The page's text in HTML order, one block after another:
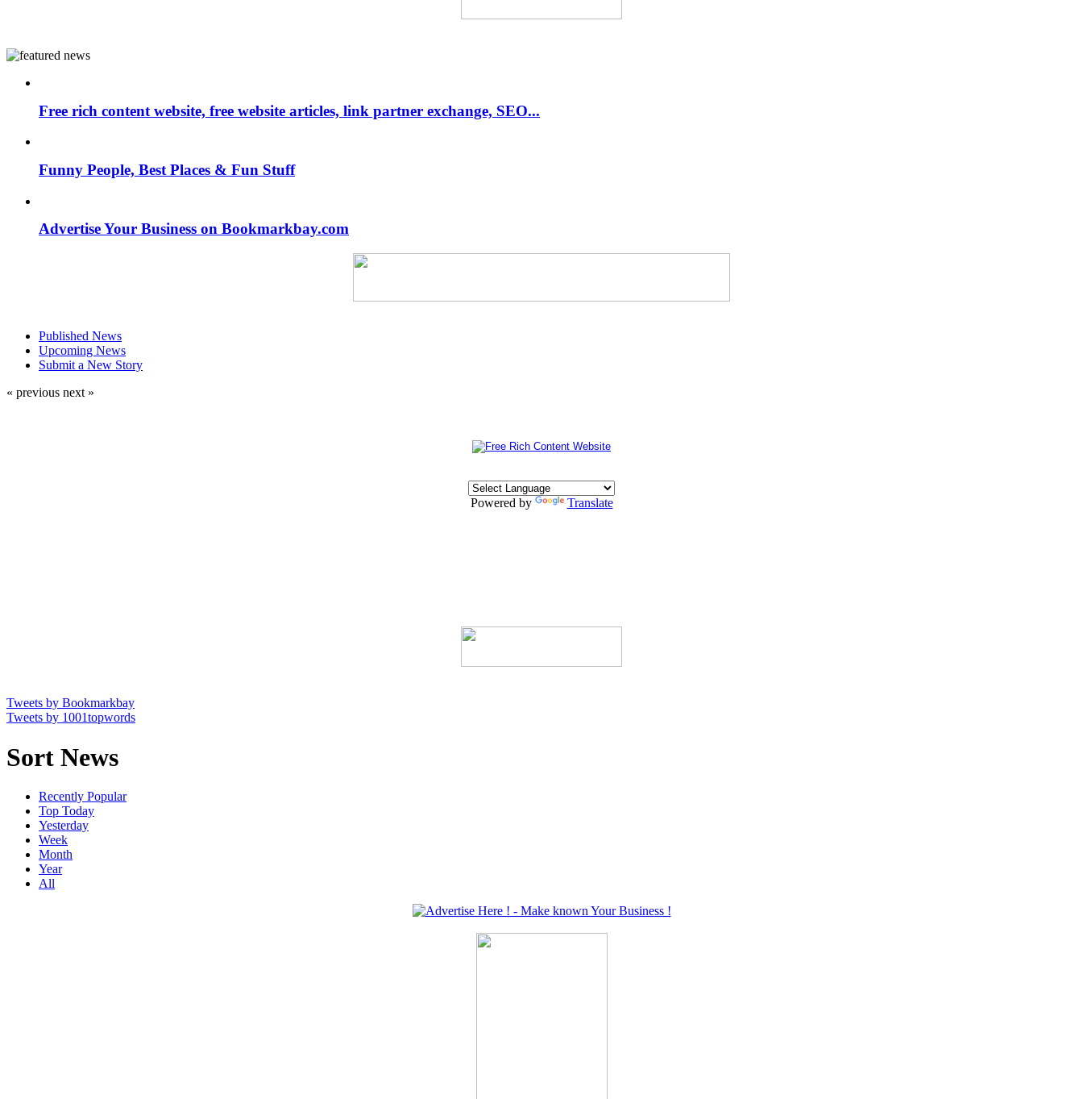
Free rich content website, free website articles, link partner exchange, SEO...
Funny People, Best Places & Fun Stuff
Advertise Your Business on Bookmarkbay.com
Published News
Upcoming News
Submit a New Story
« previous next »
Powered by Translate
Tweets by Bookmarkbay
Tweets by 1001topwords
Sort News
Recently Popular
Top Today
Yesterday
Week
Month
Year
All